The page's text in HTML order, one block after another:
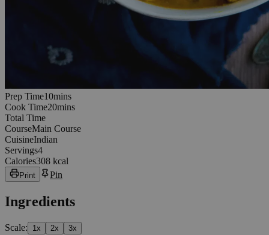
Prep Time10mins10
Cook Time20mins20
Total Time
CourseMain Course
CuisineIndian
Servings4
Calories308 kcal
Print Pin
Ingredients
Scale: 1 x 2x 3x